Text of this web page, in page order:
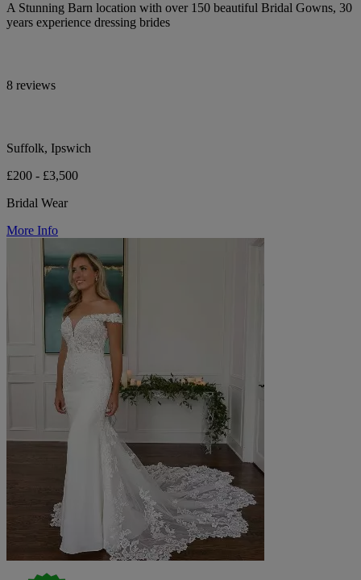
A Stunning Barn location with over 150 beautiful Bridal Gowns, 30
years experience dressing brides
8 reviews
Suffolk, Ipswich
£200 - £3,500
Bridal Wear
More Info